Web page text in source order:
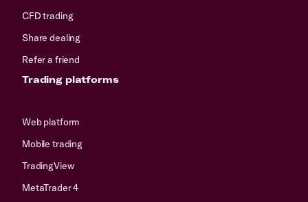
CFD trading
Share dealing
Refer a friend
Trading platforms
Web platform
Mobile trading
TradingView
MetaTrader 4